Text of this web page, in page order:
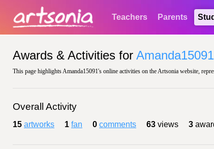
Teachers Parents
Awards & Activities for Amanda15091
This page highlights Amanda15091's online activities on the Artsonia website,
Overall Activity
15 artworks 1 fan 0 comments 63 views 3